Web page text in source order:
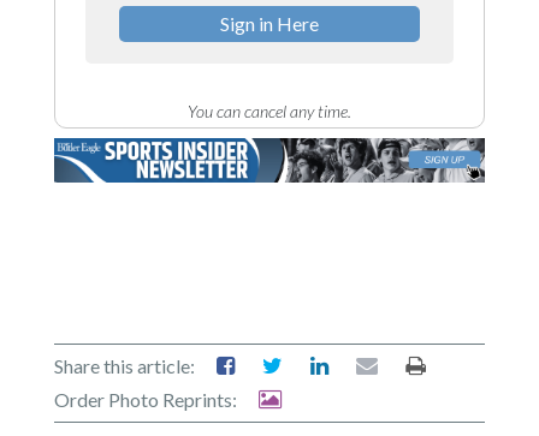
Sign in Here
You can cancel any time.
Share this article:
Order Photo Reprints: